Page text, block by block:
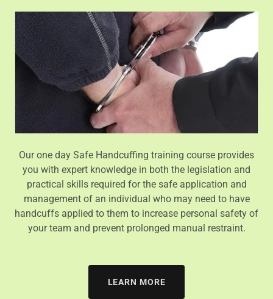
Our one day Safe Handcuffing training course provides
you with expert knowledge in both the legislation and
practical skills required for the safe application and
management of an individual who may need to have
handcuffs applied to them to increase personal safety of
your team and prevent prolonged manual restraint.
LEARN MORE